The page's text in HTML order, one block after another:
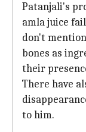
Patanjali's
amla juice
don't
bones as
their
There have
to him.